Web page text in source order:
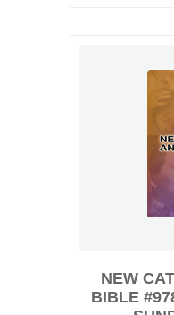
NEW
BIBLE